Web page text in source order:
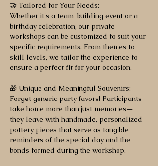
🤝 Tailored for Your Needs:
Whether it's a team-building event or a
birthday celebration, our private
workshops can be customized to suit your
specific requirements. From themes to
skill levels, we tailor the experience to
ensure a perfect fit for your occasion.
🎁 Unique and Meaningful Souvenirs:
Forget generic party favors! Participants
take home more than just memories—
they leave with handmade, personalized
pottery pieces that serve as tangible
reminders of the special day and the
bonds formed during the workshop.